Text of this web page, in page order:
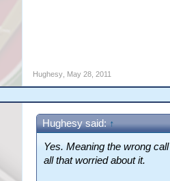
Hughesy May 28, 2011
Hughesy said: ↑
Yes. Meaning the wrong
all that worried about it.